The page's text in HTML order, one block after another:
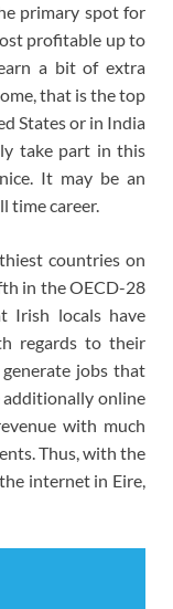
primary spot for
profitable up to
a bit of extra
that is the top
States or in India
take part in this
It may be an
time career.
countries on
in the OECD-28
Irish locals have
regards to their
jobs that
additionally online
with much
Thus, with the
internet in Eire,